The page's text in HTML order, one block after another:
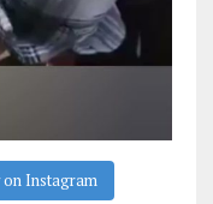
Instagram